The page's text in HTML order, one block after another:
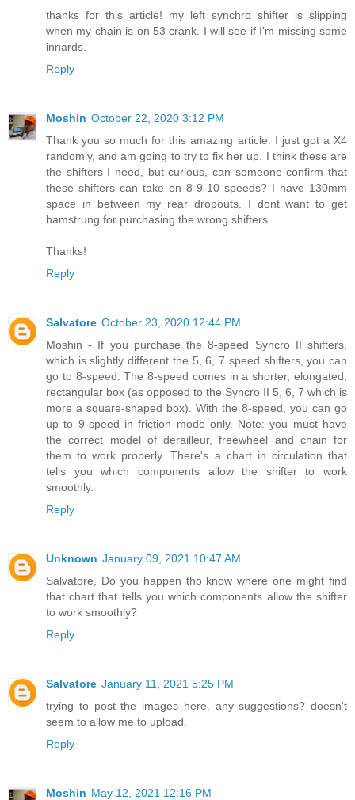
thanks for this article! my left synchro shifter is slipping
when my chain is on 53 crank. I will see if I'm missing some
innards.
Reply
Moshin October 22, 2020 3:12 PM
Thank you so much for this amazing article. I just got a X4
randomly, and am going to try to fix her up. I think these are
the shifters I need, but curious, can someone confirm that
these shifters can take on 8-9-10 speeds? I have 130mm
space in between my rear dropouts. I dont want to get
hamstrung for purchasing the wrong shifters.
Thanks!
Reply
Salvatore October 23, 2020 12:44 PM
Moshin - If you purchase the 8-speed Syncro II shifters,
which is slightly different the 5, 6, 7 speed shifters, you can
go to 8-speed. The 8-speed comes in a shorter, elongated,
rectangular box (as opposed to the Syncro II 5, 6, 7 which is
more a square-shaped box). With the 8-speed, you can go
up to 9-speed in friction mode only. Note: you must have
the correct model of derailleur, freewheel and chain for
them to work properly. There's a chart in circulation that
tells you which components allow the shifter to work
smoothly.
Reply
Unknown January 09, 2021 10:47 AM
Salvatore, Do you happen tho know where one might find
that chart that tells you which components allow the shifter
to work smoothly?
Reply
Salvatore January 11, 2021 5:25 PM
trying to post the images here. any suggestions? doesn't
seem to allow me to upload.
Reply
Moshin May 12, 2021 12:16 PM